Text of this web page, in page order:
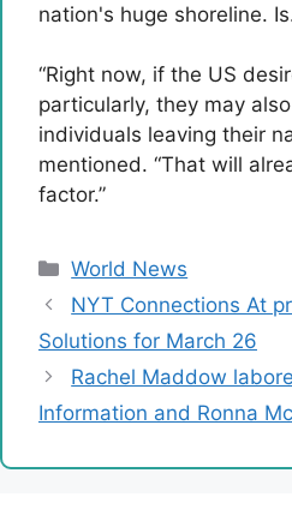
nation's huge shoreline.
“Right now, if the US
particularly, they may
individuals leaving their
mentioned. “That will
factor.”
Categories
World News
NYT Connections At
Solutions for March 26
Rachel Maddow
Information and Ronna